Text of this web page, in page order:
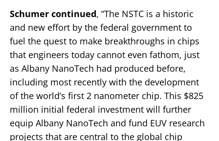
Schumer continued, “The NSTC is a historic
and new effort by the federal government to
fuel the quest to make breakthroughs in chips
that engineers today cannot even fathom, just
as Albany NanoTech had produced before,
including most recently with the development
of the world’s first 2 nanometer chip. This $825
million initial federal investment will further
equip Albany NanoTech and fund EUV research
projects that are central to the global chip